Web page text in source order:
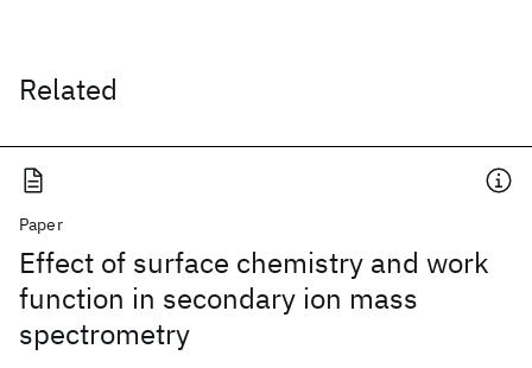
Related
Paper
Effect of surface chemistry and work
function in secondary ion mass
spectrometry